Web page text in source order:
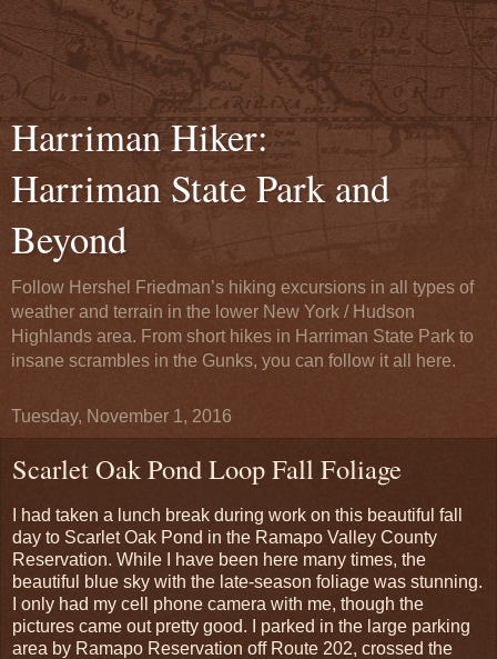
Harriman Hiker:
Harriman State Park and
Beyond
Follow Hershel Friedman’s hiking excursions in all types of
weather and terrain in the lower New York / Hudson
Highlands area. From short hikes in Harriman State Park to
insane scrambles in the Gunks, you can follow it all here.
Tuesday, November 1, 2016
Scarlet Oak Pond Loop Fall Foliage
I had taken a lunch break during work on this beautiful fall
day to Scarlet Oak Pond in the Ramapo Valley County
Reservation. While I have been here many times, the
beautiful blue sky with the late-season foliage was stunning.
I only had my cell phone camera with me, though the
pictures came out pretty good. I parked in the large parking
area by Ramapo Reservation off Route 202, crossed the